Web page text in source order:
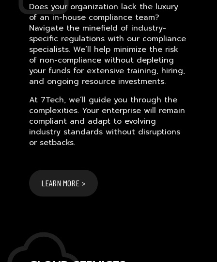
Does your organization lack the luxury
of an in-house compliance team?
Navigate the minefield of industry-
specific regulations with our compliance
specialists. We’ll help minimize the risk
of non-compliance without depleting
your funds for extensive training, hiring,
and ongoing resource investments.
At 7Tech, we’ll guide you through the
complexities. Your enterprise will remain
compliant and adapt to evolving
industry standards without disruptions
or setbacks.
LEARN MORE >